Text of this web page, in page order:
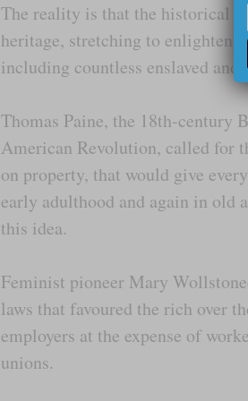
The reality is that the historical
heritage, stretching to
including countless enslaved
Thomas Paine, the 18th-century
American Revolution, called for
on property, that would give
early adulthood and again in old
this idea.
Feminist pioneer Mary
laws that favoured the rich over
employers at the expense of
unions.